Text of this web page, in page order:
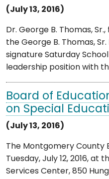
(July 13, 2016)
Dr. George B. Thomas,
the George B. Thomas,
signature Saturday
leadership position with
Board of
on Special
(July 13, 2016)
The Montgomery County
Tuesday, July 12, 2016, at
Services Center, 850